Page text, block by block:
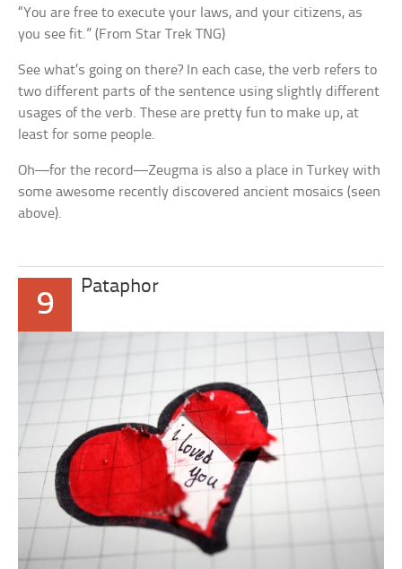
“You are free to execute your laws, and your citizens, as
you see fit.” (From Star Trek TNG)
See what’s going on there? In each case, the verb refers to
two different parts of the sentence using slightly different
usages of the verb. These are pretty fun to make up, at
least for some people.
Oh—for the record—Zeugma is also a place in Turkey with
some awesome recently discovered ancient mosaics (seen
above).
9
Pataphor